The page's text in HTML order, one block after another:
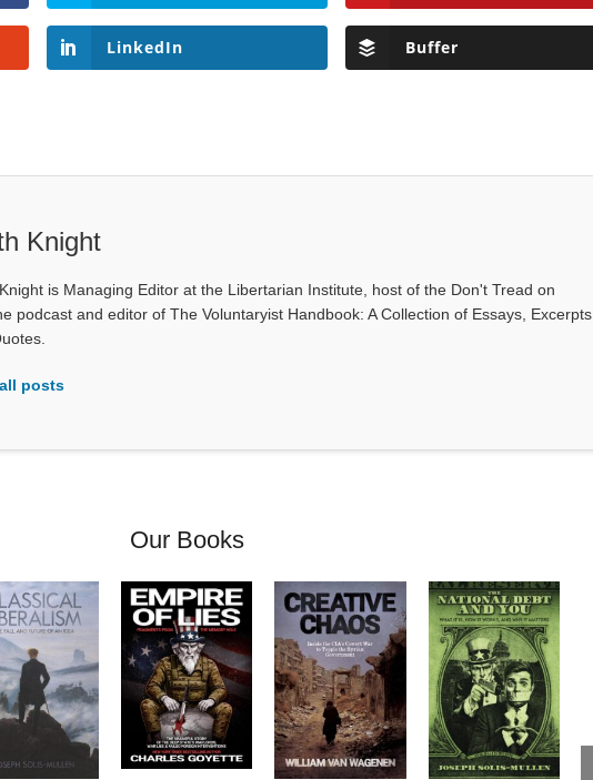
LinkedIn Buffer
Knight
is Managing Editor at the Libertarian Institute, host of the Don't Tread on
podcast and editor of The Voluntaryist Handbook: A Collection of Essays,
posts
Our Books